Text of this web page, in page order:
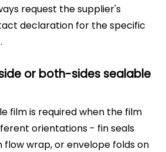
request the supplier's
declaration for the specific
or both-sides sealable
film is required when the film
orientations - fin seals
flow wrap, or envelope folds on